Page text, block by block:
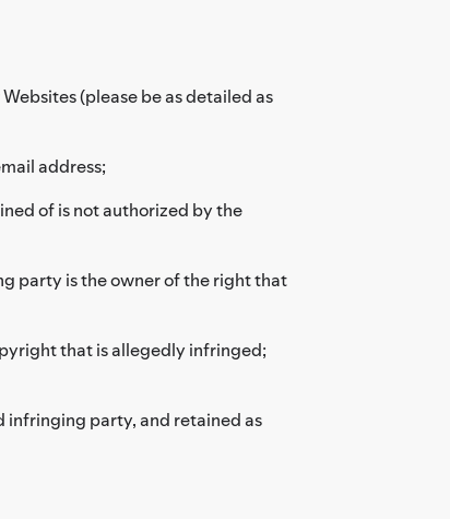
(please be as detailed as
address;
of is not authorized by the
party is the owner of the right that
that is allegedly infringed;
party, and retained as